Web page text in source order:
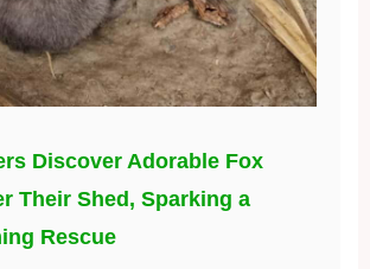
Discover Adorable Fox
Their Shed, Sparking a
Rescue